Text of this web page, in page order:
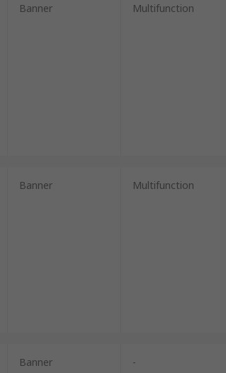
Banner Multifunction
Banner Multifunction
Banner -